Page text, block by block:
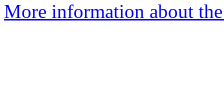
More information about